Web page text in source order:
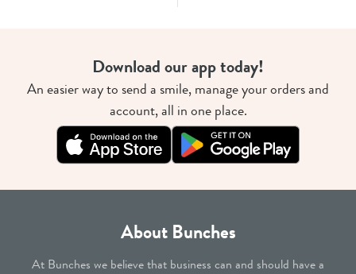
Download our app today!
An easier way to send a smile, manage your orders and
account, all in one place.
About Bunches
At Bunches we believe that business can and should have a